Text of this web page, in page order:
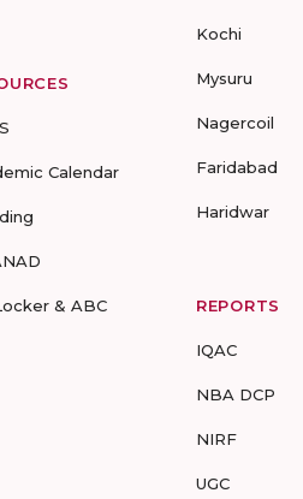
Calendar
& ABC
Kochi
Mysuru
Nagercoil
Faridabad
Haridwar
REPORTS
IQAC
NBA DCP
NIRF
UGC